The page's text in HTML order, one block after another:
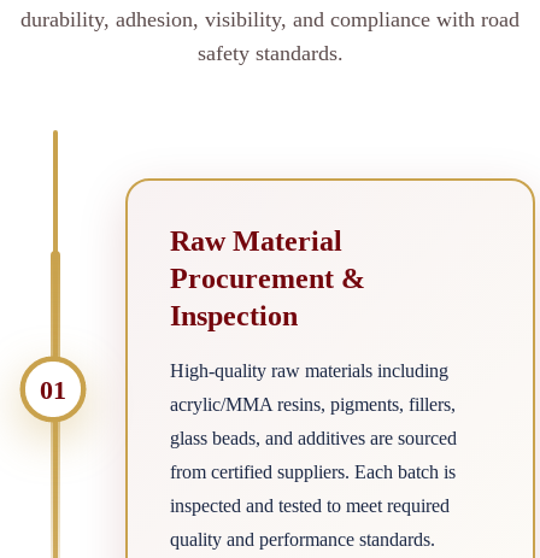
durability, adhesion, visibility, and compliance with road
safety standards.
01
Raw Material
Procurement &
Inspection
High-quality raw materials including
acrylic/MMA resins, pigments, fillers,
glass beads, and additives are sourced
from certified suppliers. Each batch is
inspected and tested to meet required
quality and performance standards.